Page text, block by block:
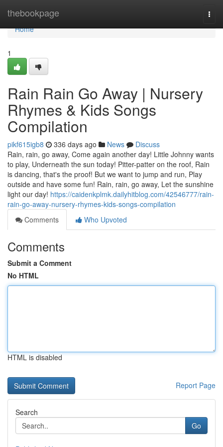
thebookpage
Home
Home
1
Rain Rain Go Away | Nursery
Rhymes & Kids Songs
Compilation
pikf615igb8 336 days ago News
Discuss
Rain, rain, go away, Come again another day! Little Johnny wants
to play, Underneath the sun today! Pitter-patter on the roof, Rain
is dancing, that's the proof! But we want to jump and run, Play
outside and have some fun! Rain, rain, go away, Let the sunshine
light our day! https://caidenkplmk.dailyhitblog.com/42546777/rain-
rain-go-away-nursery-rhymes-kids-songs-compilation
Comments
Who Upvoted
Comments
Submit a Comment
No HTML
HTML is disabled
Report Page
Search
Go